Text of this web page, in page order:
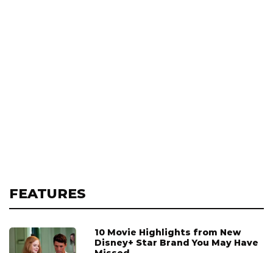
FEATURES
10 Movie Highlights from New
Disney+ Star Brand You May Have